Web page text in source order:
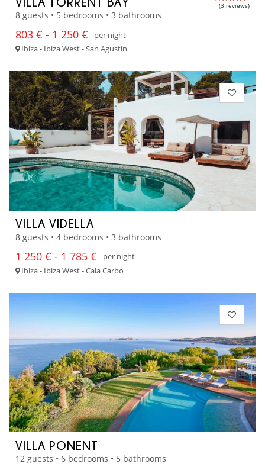
(3 reviews)
8 guests • 5 bedrooms • 3 bathrooms
803 € - 1 250 €
per night
Ibiza - Ibiza West - San Agustin
VILLA VIDELLA
8 guests • 4 bedrooms • 3 bathrooms
1 250 € - 1 785 €
per night
Ibiza - Ibiza West - Cala Carbo
VILLA PONENT
12 guests • 6 bedrooms • 5 bathrooms